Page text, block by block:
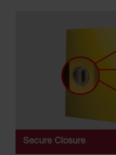
Secure Closure